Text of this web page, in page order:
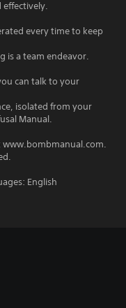
effectively.
every time to keep
is a team endeavor.
can talk to your
isolated from your
Manual.
www.bombmanual.com.
English